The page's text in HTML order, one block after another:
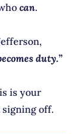
can.
duty.”
is your
off.